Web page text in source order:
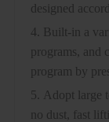
designed
4. Built-in a
programs, and
program by
5. Adopt large
no dust, fast